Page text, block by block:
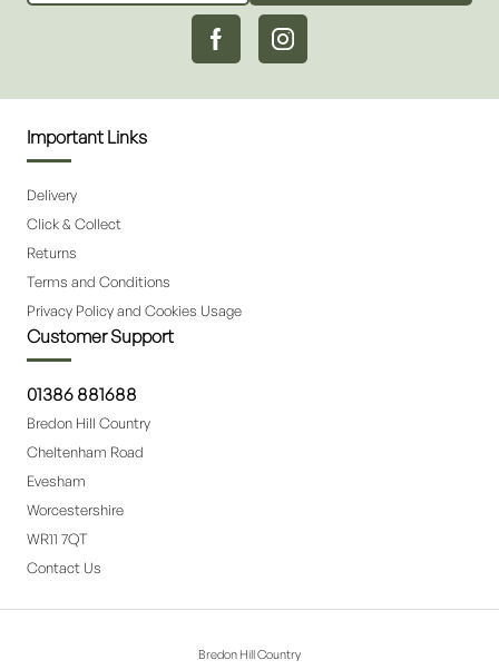
Important Links
Delivery
Click & Collect
Returns
Terms and Conditions
Privacy Policy and Cookies Usage
Customer Support
01386 881688
Bredon Hill Country
Cheltenham Road
Evesham
Worcestershire
WR11 7QT
Contact Us
Bredon Hill Country